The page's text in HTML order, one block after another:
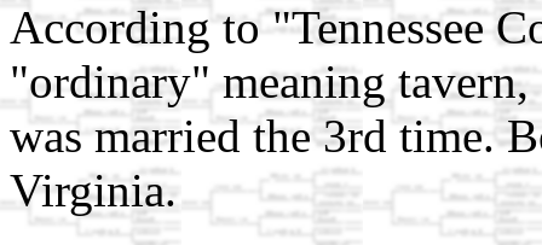
According to "Tennessee
"ordinary" meaning tavern,
was married the 3rd time.
Virginia.